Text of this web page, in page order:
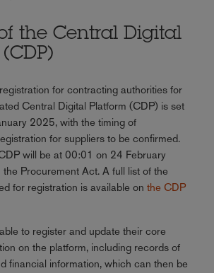
the Central Digital
for contracting authorities for
Central Digital Platform (CDP) is set
2025, with the timing of
for suppliers to be confirmed.
will be at 00:01 on 24 February
Procurement Act. A full list of the
for registration is available on the CDP
to register and update their core
on the platform, including records of
financial information, which can then be